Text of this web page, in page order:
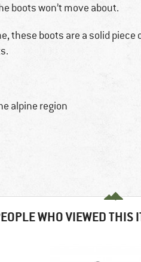
boots won’t move about.
these boots are a solid piece
alpine region
WHO VIEWED THIS